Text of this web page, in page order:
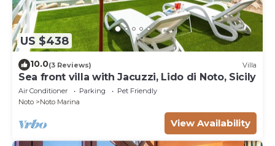
US $438
10.0(3 Reviews) Villa
Sea front villa with Jacuzzi, Lido di Noto, Sicily
Air Conditioner Parking
Pet Friendly
Noto
Noto Marina
View Availability